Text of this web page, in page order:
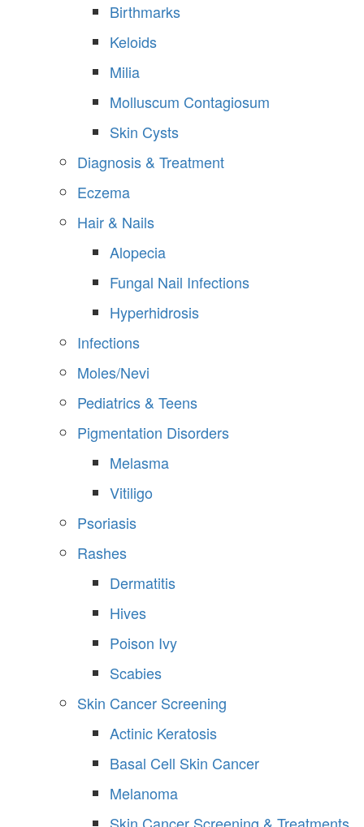
Birthmarks
Keloids
Milia
Molluscum Contagiosum
Skin Cysts
Diagnosis & Treatment
Eczema
Hair & Nails
Alopecia
Fungal Nail Infections
Hyperhidrosis
Infections
Moles/Nevi
Pediatrics & Teens
Pigmentation Disorders
Melasma
Vitiligo
Psoriasis
Rashes
Dermatitis
Hives
Poison Ivy
Scabies
Skin Cancer Screening
Actinic Keratosis
Basal Cell Skin Cancer
Melanoma